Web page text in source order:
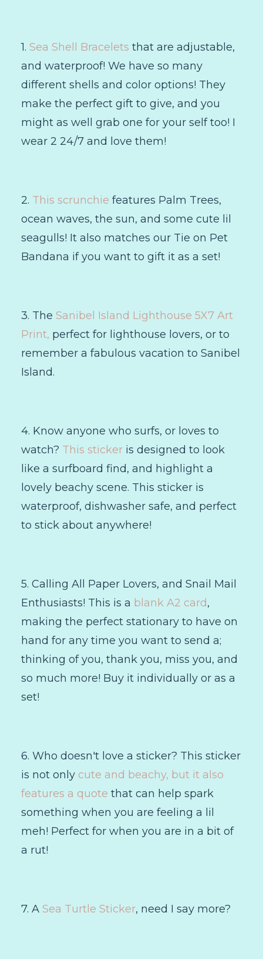
1. Sea Shell Bracelets that are adjustable,
and waterproof! We have so many
different shells and color options! They
make the perfect gift to give, and you
might as well grab one for your self too! I
wear 2 24/7 and love them!
2. This scrunchie features Palm Trees,
ocean waves, the sun, and some cute lil
seagulls! It also matches our Tie on Pet
Bandana if you want to gift it as a set!
3. The Sanibel Island Lighthouse 5X7 Art
Print, perfect for lighthouse lovers, or to
remember a fabulous vacation to Sanibel
Island.
4. Know anyone who surfs, or loves to
watch? This sticker is designed to look
like a surfboard find, and highlight a
lovely beachy scene. This sticker is
waterproof, dishwasher safe, and perfect
to stick about anywhere!
5. Calling All Paper Lovers, and Snail Mail
Enthusiasts! This is a blank A2 card,
making the perfect stationary to have on
hand for any time you want to send a;
thinking of you, thank you, miss you, and
so much more! Buy it individually or as a
set!
6. Who doesn't love a sticker? This sticker
is not only cute and beachy, but it also
features a quote that can help spark
something when you are feeling a lil
meh! Perfect for when you are in a bit of
a rut!
7. A Sea Turtle Sticker, need I say more?